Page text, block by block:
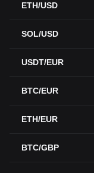
ETH/USD
SOL/USD
USDT/EUR
BTC/EUR
ETH/EUR
BTC/GBP